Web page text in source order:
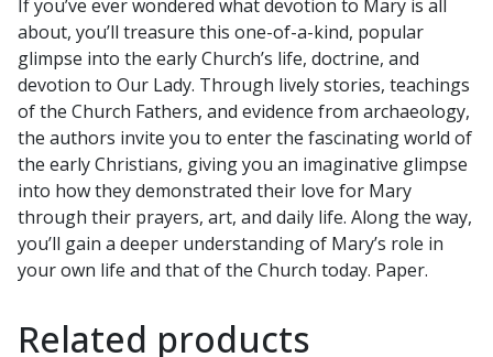
by
MIKE
AQUILINA
and
FR.
FREDERICK
W.
GRUBER
quantity
If you’ve ever wondered what devotion to Mary is all
about, you’ll treasure this one-of-a-kind, popular
glimpse into the early Church’s life, doctrine, and
devotion to Our Lady. Through lively stories, teachings
of the Church Fathers, and evidence from archaeology,
the authors invite you to enter the fascinating world of
the early Christians, giving you an imaginative glimpse
into how they demonstrated their love for Mary
through their prayers, art, and daily life. Along the way,
you’ll gain a deeper understanding of Mary’s role in
your own life and that of the Church today. Paper.
Related products